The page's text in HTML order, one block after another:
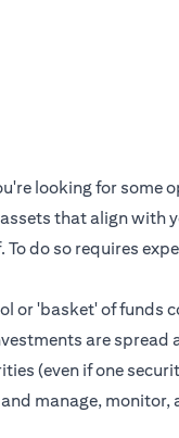
looking for
that align with
do so requires
or 'basket' of
are
(even if one
manage,